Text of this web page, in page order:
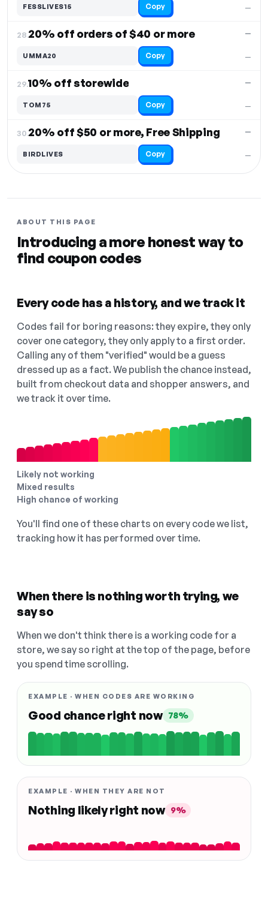
—
FESSLIVES15 Copy
28.20% off orders of $40 or more
—
—
UMMA20 Copy
29.10% off storewide
—
—
TOM75 Copy
30.20% off $50 or more, Free Shipping
—
—
BIRDLIVES Copy
ABOUT THIS PAGE
Introducing a more honest way to
find coupon codes
Every code has a history, and we track it
Codes fail for boring reasons: they expire, they only
cover one category, they only apply to a first order.
Calling any of them "verified" would be a guess
dressed up as a fact. We publish the chance instead,
built from checkout data and shopper answers, and
we track it over time.
Likely not working
Mixed results
High chance of working
You'll find one of these charts on every code we list,
tracking how it has performed over time.
When there is nothing worth trying, we
say so
When we don't think there is a working code for a
store, we say so right at the top of the page, before
you spend time scrolling.
EXAMPLE · WHEN CODES ARE WORKING
Good chance right now 78%
EXAMPLE · WHEN THEY ARE NOT
Nothing likely right now 9%